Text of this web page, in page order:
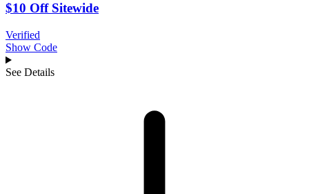
$10 Off Sitewide
Verified
Show Code
See Details